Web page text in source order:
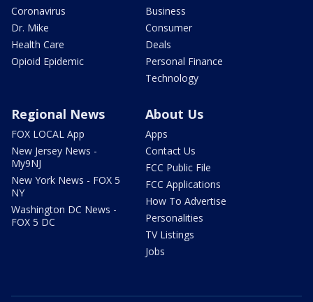
Coronavirus
Dr. Mike
Health Care
Opioid Epidemic
Business
Consumer
Deals
Personal Finance
Technology
Regional News
FOX LOCAL App
New Jersey News -
My9NJ
New York News - FOX 5
NY
Washington DC News -
FOX 5 DC
About Us
Apps
Contact Us
FCC Public File
FCC Applications
How To Advertise
Personalities
TV Listings
Jobs